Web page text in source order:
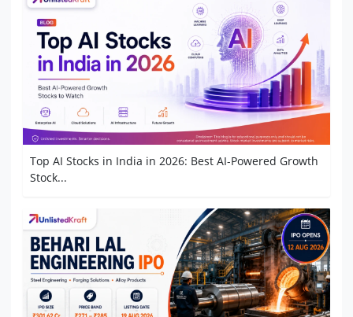
Top AI Stocks in India in 2026: Best AI-Powered Growth
Stock...